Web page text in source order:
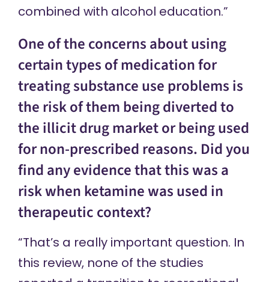
combined with alcohol education.”
One of the concerns about using
certain types of medication for
treating substance use problems is
the risk of them being diverted to
the illicit drug market or being used
for non-prescribed reasons. Did you
find any evidence that this was a
risk when ketamine was used in
therapeutic context?
“That’s a really important question. In
this review, none of the studies